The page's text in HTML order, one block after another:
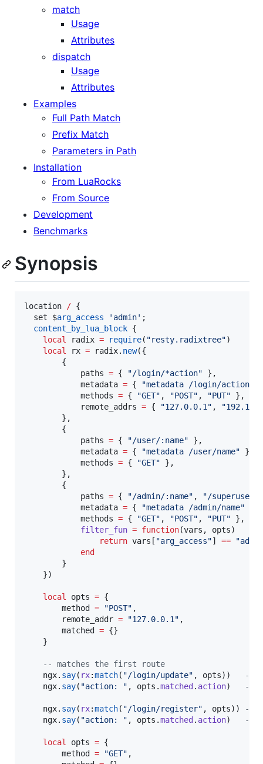
match
Usage
Attributes
dispatch
Usage
Attributes
Examples
Full Path Match
Prefix Match
Parameters in Path
Installation
From LuaRocks
From Source
Development
Benchmarks
Synopsis
location / {
set $arg_access ' admin' ;
content_by_lua_block {
local
radix = require( "resty.radixtree")
local
rx = radix. new({
        {
paths = { "/login/*action" },
metadata = { "metadata /login/action
methods = { "GET" , "POST" , "PUT" },
remote_addrs = { "127.0.0.1 " , "
        },
        {
paths = { "/user/:name" },
metadata = { "metadata /user/name" },
methods = { "GET" },
        },
        {
paths = { "/admin/:name" , "/superuser/
metadata = { "metadata /admin/name"
methods = { "GET" , "POST" , "PUT" },
filter_fun = function(vars , opts)
return vars [ "arg_access"] == "admin
end
        }
    })
local opts = {
method
= "POST" ,
remote_addr = "127.0.0.1 " ,
matched
= {}
    }
--
matches the first route
ngx. say( rx:match( "/login/update" , opts)) --
ngx. say( "action: " , opts .matched . action) --
ngx. say( rx:match( "/login/register" , opts)) --
ngx. say( "action: " , opts .matched . action) --
local opts = {
method
= "GET" ,